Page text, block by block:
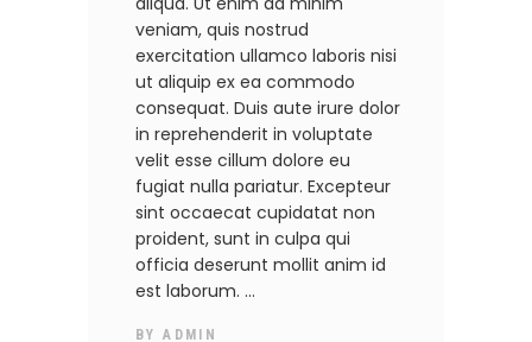
veniam, quis nostrud
exercitation ullamco laboris nisi
ut aliquip ex ea commodo
consequat. Duis aute irure dolor
in reprehenderit in voluptate
velit esse cillum dolore eu
fugiat nulla pariatur. Excepteur
sint occaecat cupidatat non
proident, sunt in culpa qui
officia deserunt mollit anim id
est laborum.
BYADMIN